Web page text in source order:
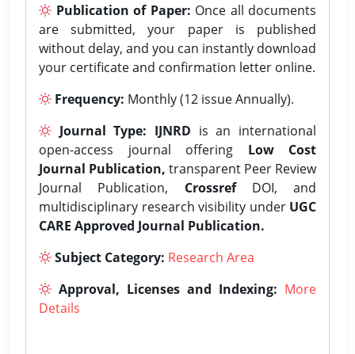
Publication of Paper: Once all documents
are submitted, your paper is published
without delay, and you can instantly download
your certificate and confirmation letter online.
Frequency: Monthly (12 issue Annually).
Journal Type: IJNRD is an international
open-access journal offering Low Cost
Journal Publication, transparent Peer Review
Journal Publication, CrossrefDOI, and
multidisciplinary research visibility under UGC
CARE Approved Journal Publication.
Subject Category: Research Area
Approval, Licenses and Indexing: More
Details